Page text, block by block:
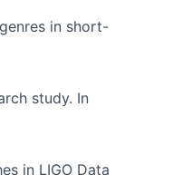
in short-
study. In
in LIGO Data